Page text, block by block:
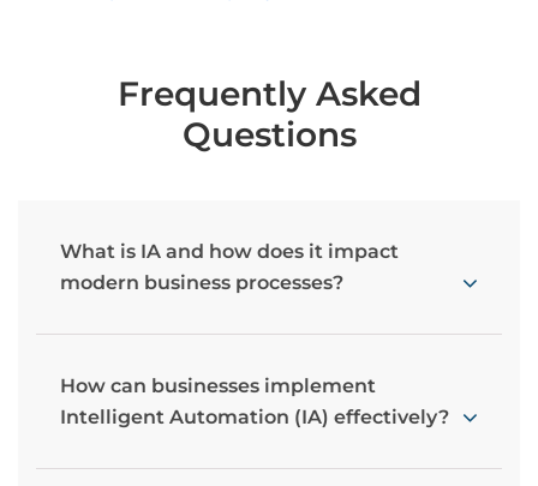
Frequently Asked
Questions
What is IA and how does it impact
modern business processes?
How can businesses implement
Intelligent Automation (IA) effectively?